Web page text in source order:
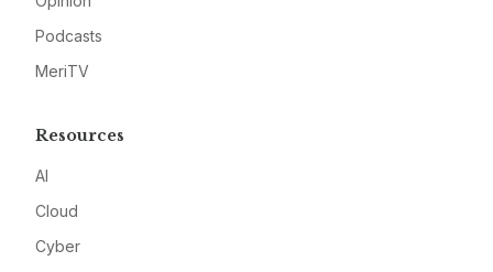
Podcasts
MeriTV
Resources
AI
Cloud
Cyber